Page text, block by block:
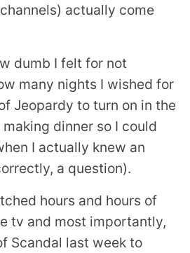
actually come
dumb I felt for not
many nights I wished for
Jeopardy to turn on in the
dinner so I could
I actually knew an
a question).
hours and hours of
tv and most importantly,
Scandal last week to